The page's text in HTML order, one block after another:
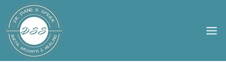
Skip
to
content